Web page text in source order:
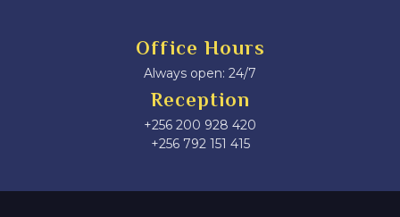
Office Hours
Always open: 24/7
Reception
+256 200 928 420
‎+256 792 151 415